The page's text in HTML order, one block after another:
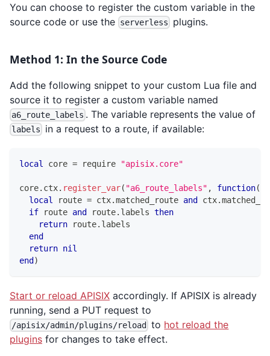
You can choose to register the custom variable in the
source code or use the serverless plugins.
Method 1: In the Source Code
Add the following snippet to your custom Lua file and
source it to register a custom variable named
a6_route_labels . The variable represents the value of
labels in a request to a route, if available:
local core = require "apisix.core"
core. ctx. register_var( "a6_route_labels" , function(
local
route = ctx.matched_route and ctx.
if route and route. labels then
return route. labels
end
return nil
end )
Start or reload APISIX accordingly. If APISIX is already
running, send a PUT request to
/apisix/admin/plugins/reload to hot reload the
plugins for changes to take effect.